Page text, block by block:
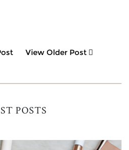
View Older Post
POSTS